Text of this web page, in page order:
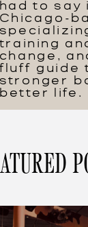
had to say
Chicago-
training
change,
fluff guide
stronger
better life.